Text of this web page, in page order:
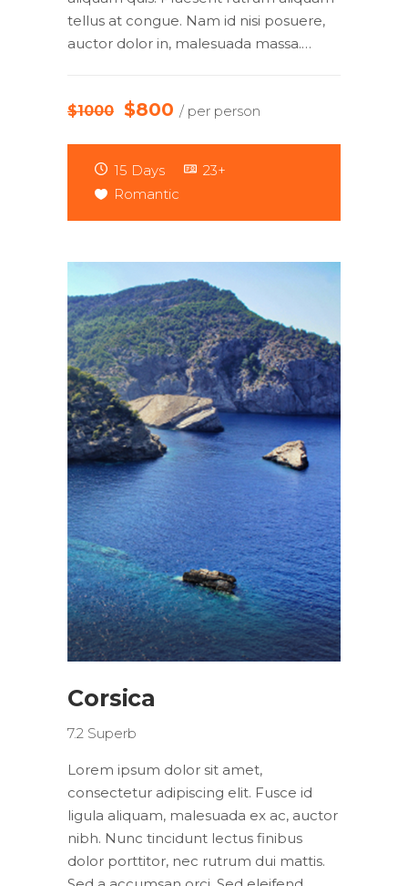
tellus at congue. Nam id nisi posuere,
auctor dolor in, malesuada massa.…
$1000 $800 / per person
15 Days
23+
Romantic
Corsica
7.2 Superb
Lorem ipsum dolor sit amet,
consectetur adipiscing elit. Fusce id
ligula aliquam, malesuada ex ac, auctor
nibh. Nunc tincidunt lectus finibus
dolor porttitor, nec rutrum dui mattis.